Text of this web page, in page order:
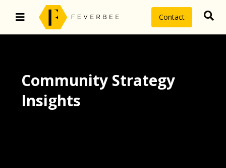
Contact
Community Strategy
Insights